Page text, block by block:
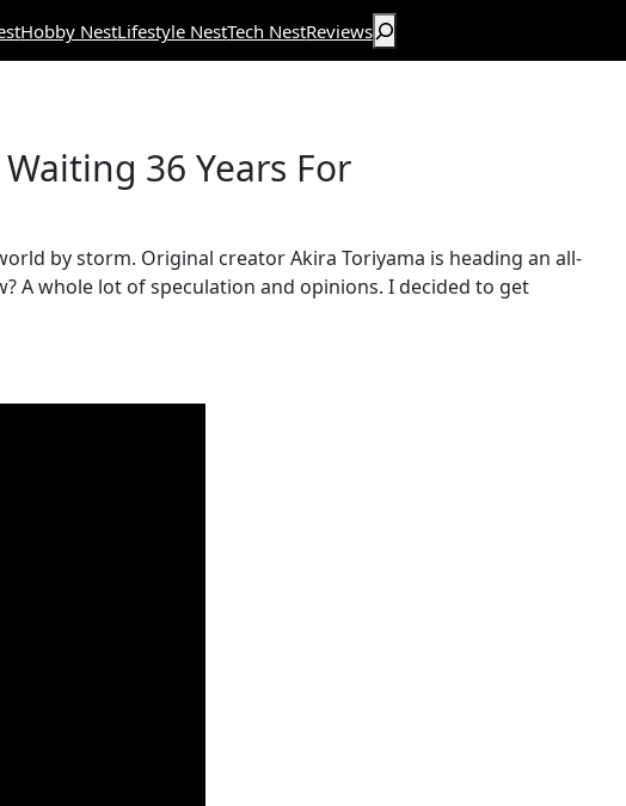
Hobby NestLifestyle NestTech NestReviewsSearch
36 Years For
by storm. Original creator Akira Toriyama is heading an all-
A whole lot of speculation and opinions. I decided to get